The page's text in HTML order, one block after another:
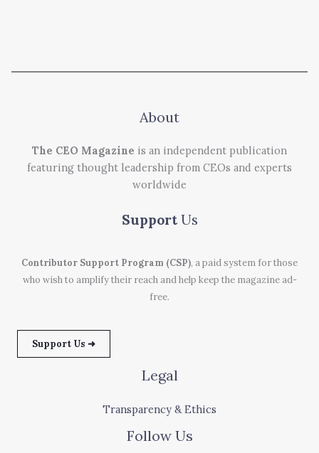
About
The CEO Magazine is an independent publication
featuring thought leadership from CEOs and experts
worldwide
Support Us
Contributor Support Program (CSP), a paid system for those
who wish to amplify their reach and help keep the magazine ad-
free.
Support Us ➜
Legal
Transparency & Ethics
Follow Us